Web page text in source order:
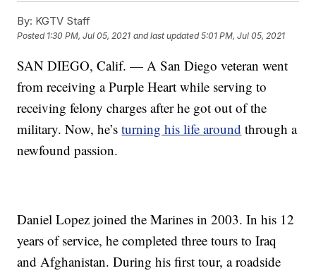
By: KGTV Staff
Posted 1:30 PM, Jul 05, 2021 and last updated 5:01 PM, Jul 05, 2021
SAN DIEGO, Calif. — A San Diego veteran went
from receiving a Purple Heart while serving to
receiving felony charges after he got out of the
military. Now, he’sturning his life around through a
newfound passion.
Daniel Lopez joined the Marines in 2003. In his 12
years of service, he completed three tours to Iraq
and Afghanistan. During his first tour, a roadside